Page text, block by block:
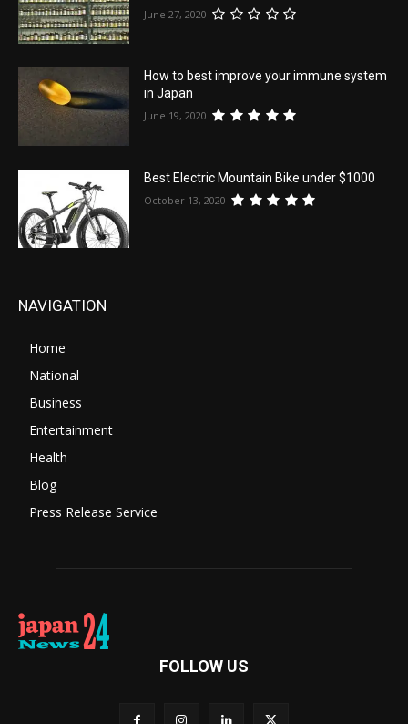
June 27, 2020
How to best improve your immune system
in Japan
June 19, 2020
Best Electric Mountain Bike under $1000
October 13, 2020
NAVIGATION
Home
National
Business
Entertainment
Health
Blog
Press Release Service
FOLLOW US